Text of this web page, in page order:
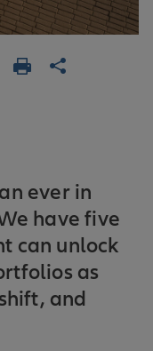
ever in
have five
can unlock
as
and